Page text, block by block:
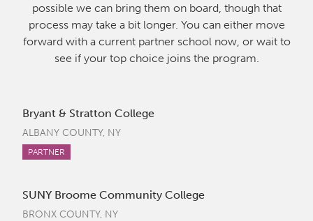
possible we can bring them on board, though that
process may take a bit longer. You can either move
forward with a current partner school now, or wait to
see if your top choice joins the program.
Bryant & Stratton College
ALBANY COUNTY, NY
PARTNER
SUNY Broome Community College
BRONX COUNTY, NY